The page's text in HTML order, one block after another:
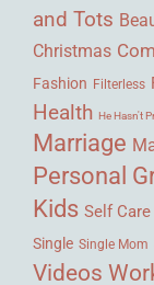
and Tots
Christmas
Fashion Filterless
Health He Hasn't
Marriage
Personal
Kids Self Care
Single Single Mom
Videos